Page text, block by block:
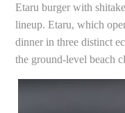
Etaru burger with
lineup. Etaru, which
dinner in three distinct
the ground-level beach